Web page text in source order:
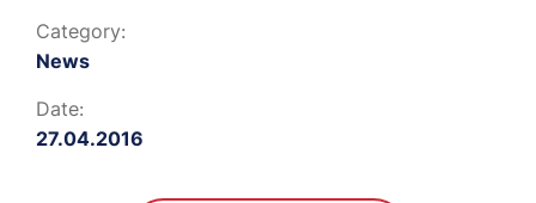
Category:
News
Date:
27.04.2016